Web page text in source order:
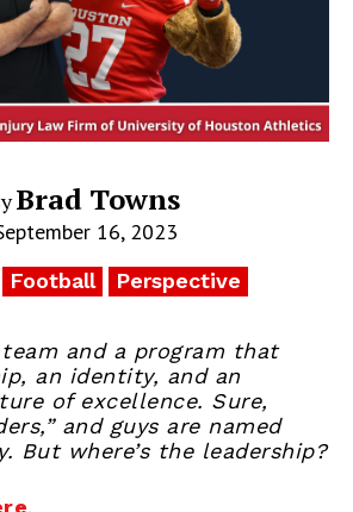
Brad Towns
16, 2023
Football Perspective
and a program that
an identity, and an
of excellence. Sure,
and guys are named
But where’s the leadership?
.